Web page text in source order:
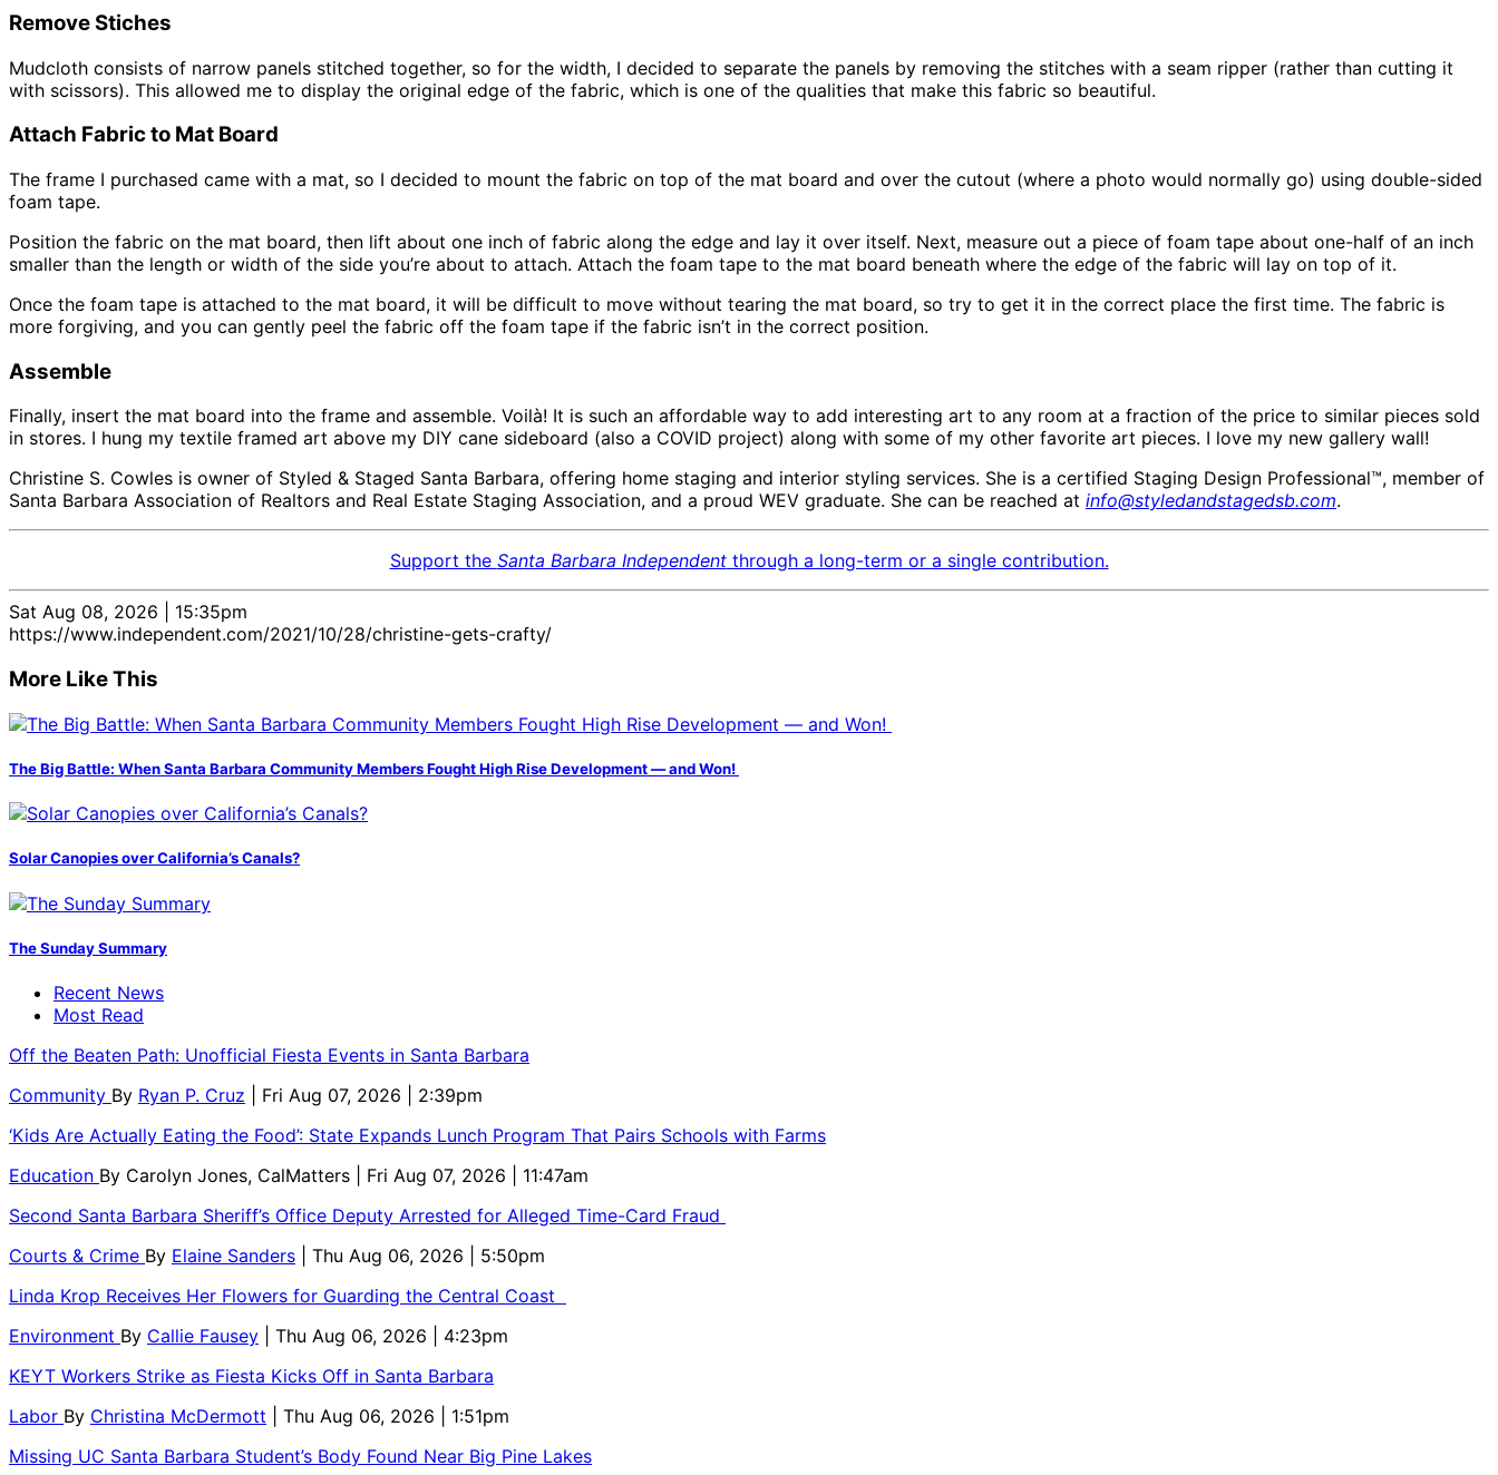
Remove Stiches
Mudcloth consists of narrow panels stitched together, so for the width, I decided to separate the panels by removing the stitches with a seam ripper (rather than cutting it
with scissors). This allowed me to display the original edge of the fabric, which is one of the qualities that make this fabric so beautiful.
Attach Fabric to Mat Board
The frame I purchased came with a mat, so I decided to mount the fabric on top of the mat board and over the cutout (where a photo would normally go) using double-sided
foam tape.
Position the fabric on the mat board, then lift about one inch of fabric along the edge and lay it over itself. Next, measure out a piece of foam tape about one-half of an inch
smaller than the length or width of the side you’re about to attach. Attach the foam tape to the mat board beneath where the edge of the fabric will lay on top of it.
Once the foam tape is attached to the mat board, it will be difficult to move without tearing the mat board, so try to get it in the correct place the first time. The fabric is
more forgiving, and you can gently peel the fabric off the foam tape if the fabric isn’t in the correct position.
Assemble
Finally, insert the mat board into the frame and assemble. Voilà! It is such an affordable way to add interesting art to any room at a fraction of the price to similar pieces sold
in stores. I hung my textile framed art above my DIY cane sideboard (also a COVID project) along with some of my other favorite art pieces. I love my new gallery wall!
Christine S. Cowles is owner of Styled & Staged Santa Barbara, offering home staging and interior styling services. She is a certified Staging Design Professional™, member of
Santa Barbara Association of Realtors and Real Estate Staging Association, and a proud WEV graduate. She can be reached at info@styledandstagedsb.com.
Support the Santa Barbara Independentthrough a long-term or a single contribution.
Sat Aug 08, 2026 | 15:35pm
https://www.independent.com/2021/10/28/christine-gets-crafty/
More Like This
The Big Battle: When Santa Barbara Community Members Fought High Rise Development — and Won!
Solar Canopies over California’s Canals?
The Sunday Summary
Recent News
Most Read
Off the Beaten Path: Unofficial Fiesta Events in Santa Barbara
Community By Ryan P. Cruz
| Fri Aug 07, 2026 | 2:39pm
‘Kids Are Actually Eating the Food’: State Expands Lunch Program That Pairs Schools with Farms
Education By Carolyn Jones, CalMatters
| Fri Aug 07, 2026 | 11:47am
Second Santa Barbara Sheriff’s Office Deputy Arrested for Alleged Time-Card Fraud
Courts & Crime By Elaine Sanders
| Thu Aug 06, 2026 | 5:50pm
Linda Krop Receives Her Flowers for Guarding the Central Coast
Environment By Callie Fausey
| Thu Aug 06, 2026 | 4:23pm
KEYT Workers Strike as Fiesta Kicks Off in Santa Barbara
Labor By Christina McDermott
| Thu Aug 06, 2026 | 1:51pm
Missing UC Santa Barbara Student’s Body Found Near Big Pine Lakes